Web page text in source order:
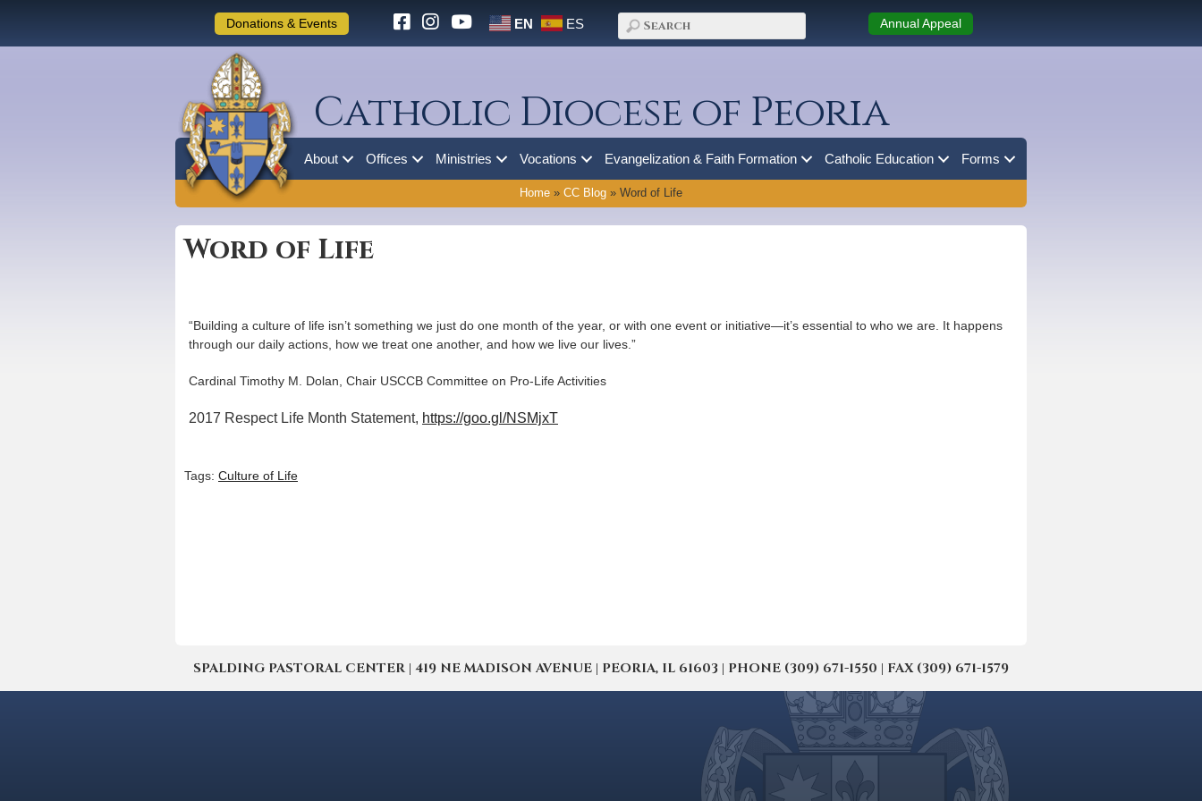
Donations & Events EN ES Annual Appeal
Catholic Diocese of Peoria
About Offices Ministries Vocations Evangelization & Faith Formation Catholic Education Forms
Home » CC Blog » Word of Life
Word of Life
“Building a culture of life isn’t something we just do one month of the year, or with one event or initiative—it’s essential to who we are. It happens
through our daily actions, how we treat one another, and how we live our lives.”
Cardinal Timothy M. Dolan, Chair USCCB Committee on Pro-Life Activities
2017 Respect Life Month Statement, https://goo.gl/NSMjxT
Tags: Culture of Life
SPALDING PASTORAL CENTER | 419 NE MADISON AVENUE | PEORIA, IL 61603 | PHONE (309) 671-1550 | FAX (309) 671-1579